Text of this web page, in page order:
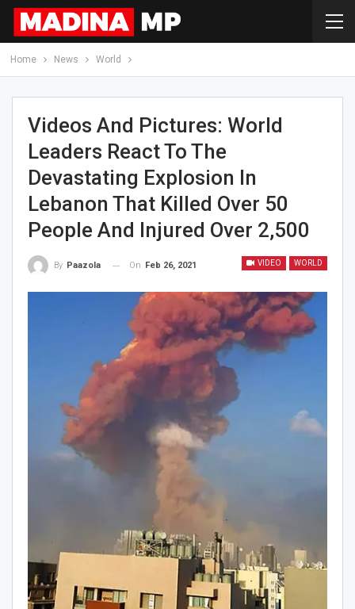
Home News World
Videos And Pictures: World
Leaders React To The
Devastating Explosion In
Lebanon That Killed Over 50
People And Injured Over 2,500
VIDEO WORLD
By Paazola On Feb 26, 2021